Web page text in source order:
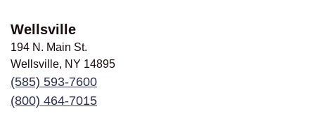
Wellsville
194 N. Main St.
Wellsville, NY 14895
(585) 593-7600
(800) 464-7015